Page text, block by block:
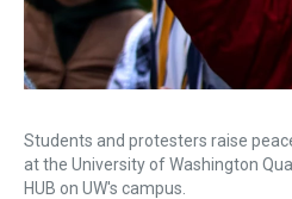
Students and protesters raise
at the University of Washington
HUB on UW's campus.